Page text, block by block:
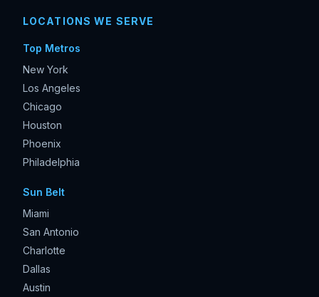
LOCATIONS WE SERVE
Top Metros
New York
Los Angeles
Chicago
Houston
Phoenix
Philadelphia
Sun Belt
Miami
San Antonio
Charlotte
Dallas
Austin